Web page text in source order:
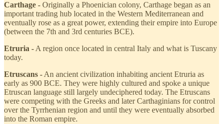
Carthage - Originally a Phoenician colony, Carthage began as an
important trading hub located in the Western Mediterranean and
eventually rose as a great power, extending their empire into Europe
(between the 7th and 3rd centuries BCE).
Etruria - A region once located in central Italy and what is Tuscany
today.
Etruscans - An ancient civilization inhabiting ancient Etruria as
early as 900 BCE. They were highly cultured and spoke a unique
Etruscan language still largely undeciphered today. The Etruscans
were competing with the Greeks and later Carthaginians for control
over the Tyrrhenian region and until they were eventually absorbed
into the Roman empire.